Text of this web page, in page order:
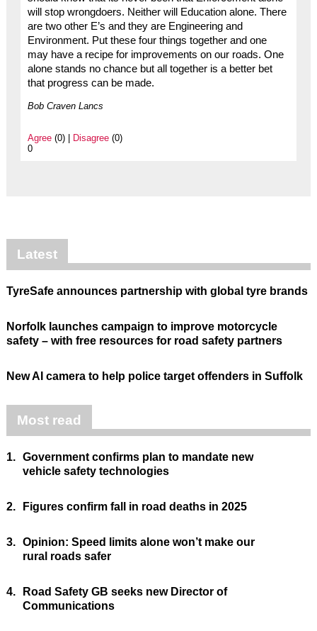
will stop wrongdoers. Neither will Education alone. There
are two other E’s and they are Engineering and
Environment. Put these four things together and one
may have a recipe for improvements on our roads. One
alone stands no chance but all together is a better bet
that progress can be made.
Bob Craven Lancs
Agree(0) | Disagree(0)
0
Latest
TyreSafe announces partnership with global tyre brands
Norfolk launches campaign to improve motorcycle
safety – with free resources for road safety partners
New AI camera to help police target offenders in Suffolk
Most read
1. Government confirms plan to mandate new
vehicle safety technologies
2. Figures confirm fall in road deaths in 2025
3. Opinion: Speed limits alone won’t make our
rural roads safer
4.
Road Safety GB seeks new Director of
Communications